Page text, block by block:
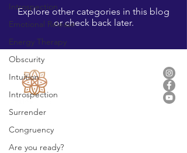
Introspection
Emotional Release
Energy Therapy
Obscurity
Intuition
Introspection
Surrender
Congruency
Are you ready?
Explore other categories in this blog
or check back later.
Stay In Touch
vitasanaenergyhealing@gmail.com